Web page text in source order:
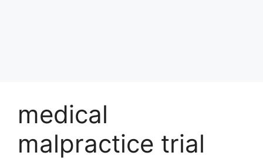
medical
malpractice trial